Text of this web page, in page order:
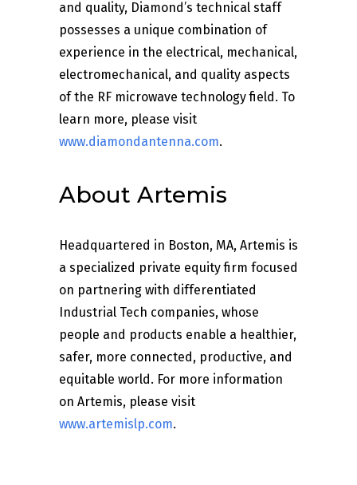
and quality, Diamond’s technical staff
possesses a unique combination of
experience in the electrical, mechanical,
electromechanical, and quality aspects
of the RF microwave technology field. To
learn more, please visit
www.diamondantenna.com.
About Artemis
Headquartered in Boston, MA, Artemis is
a specialized private equity firm focused
on partnering with differentiated
Industrial Tech companies, whose
people and products enable a healthier,
safer, more connected, productive, and
equitable world. For more information
on Artemis, please visit
www.artemislp.com.